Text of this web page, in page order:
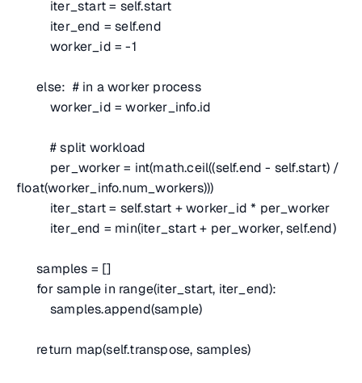
iter_start = self.start
iter_end = self.end
worker_id = -1
else: # in a worker process
worker_id = worker_info.id
# split workload
per_worker = int(math.ceil((self.end - self.start) /
float(worker_info.num_workers)))
iter_start = self.start + worker_id * per_worker
iter_end = min(iter_start + per_worker, self.end)
samples = []
for sample in range(iter_start, iter_end):
samples.append(sample)
return map(self.transpose, samples)